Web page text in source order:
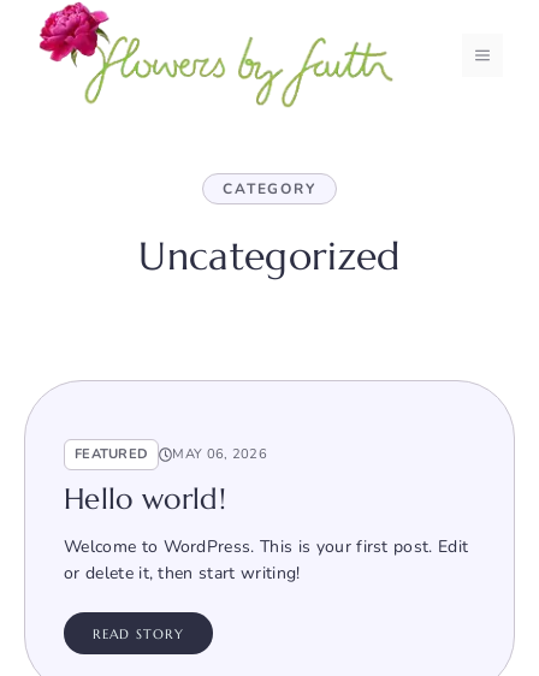
content
MENU
CATEGORY
Uncategorized
FEATURED MAY 06, 2026
Hello world!
Welcome to WordPress. This is your first post. Edit
or delete it, then start writing!
READ STORY